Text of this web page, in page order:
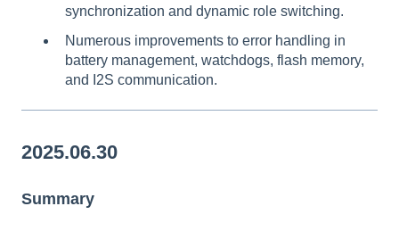
synchronization and dynamic role switching.
Numerous improvements to error handling in
battery management, watchdogs, flash memory,
and I2S communication.
2025.06.30
Summary